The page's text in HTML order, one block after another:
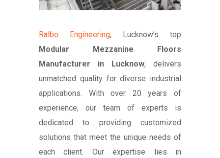
Ralbo Engineering, Lucknow’s top
Modular Mezzanine Floors
Manufacturer in Lucknow, delivers
unmatched quality for diverse industrial
applications. With over 20 years of
experience, our team of experts is
dedicated to providing customized
solutions that meet the unique needs of
each client. Our expertise lies in